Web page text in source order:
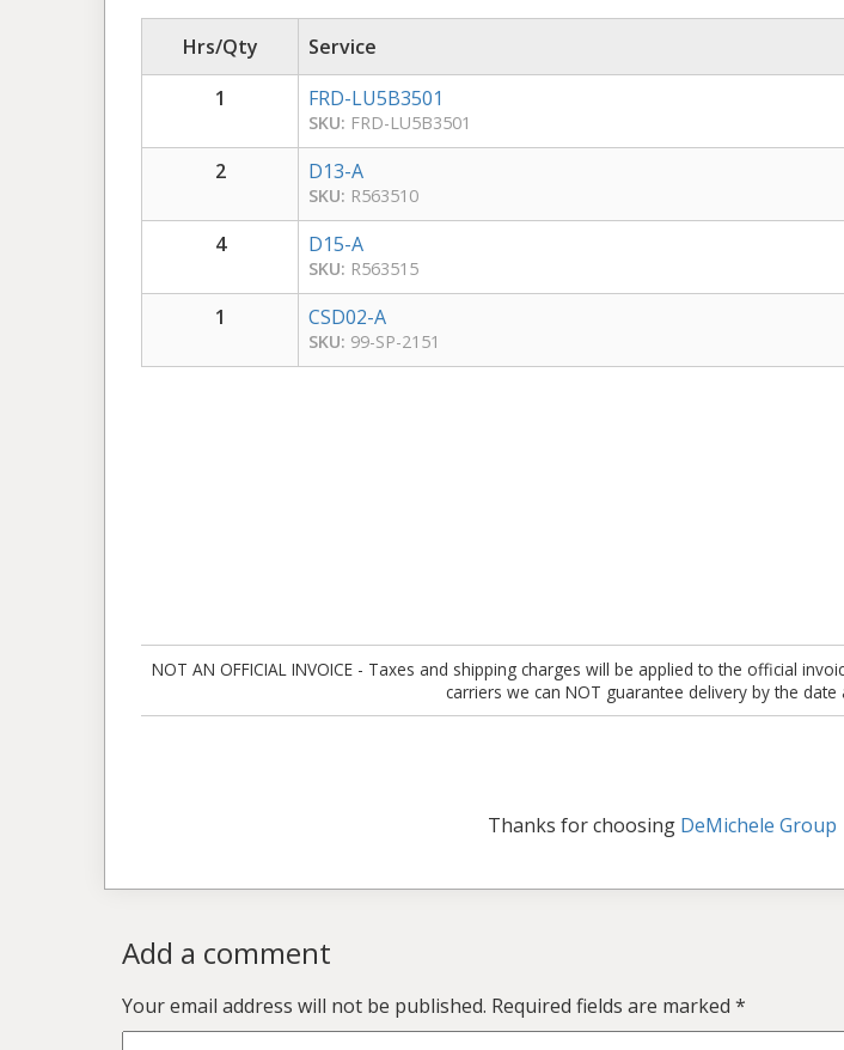
Hrs/Qty Service
1
FRD-LU5B3501
SKU: FRD-LU5B3501
2 D13-A
SKU: R563510
4 D15-A
SKU: R563515
1 CSD02-A
SKU: 99-SP-2151
NOT AN OFFICIAL INVOICE - Taxes and shipping charges will be applied to the official
carriers we can NOT guarantee delivery by the
Thanks for choosing DeMichele Group
Add a comment
Your email address will not be published. Required fields are marked *